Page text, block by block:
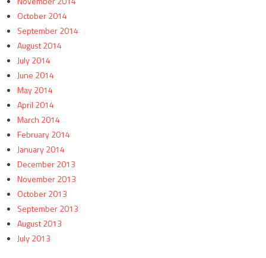
October 2014
September 2014
August 2014
July 2014
June 2014
May 2014
April 2014
March 2014
February 2014
January 2014
December 2013
November 2013
October 2013
September 2013
August 2013
July 2013